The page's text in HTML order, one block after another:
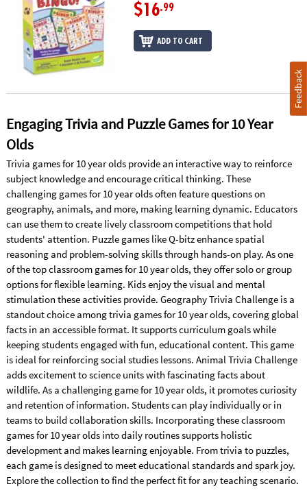
$16.99
ADD TO CART
Engaging Trivia and Puzzle Games for 10 Year
Olds
Trivia games for 10 year olds provide an interactive way to reinforce
subject knowledge and encourage critical thinking. These
challenging games for 10 year olds often feature questions on
geography, animals, and more, making learning dynamic. Educators
can use them to create lively classroom competitions that hold
students' attention. Puzzle games like Q-bitz enhance spatial
reasoning and problem-solving skills through hands-on play. As one
of the top classroom games for 10 year olds, they offer solo or group
options for flexible learning. Kids enjoy the visual and mental
stimulation these activities provide. Geography Trivia Challenge is a
standout choice among trivia games for 10 year olds, covering global
facts in an accessible format. It supports curriculum goals while
keeping students engaged with fun, educational content. This game
is ideal for reinforcing social studies lessons. Animal Trivia Challenge
adds excitement to science units with fascinating facts about
wildlife. As a challenging game for 10 year olds, it promotes curiosity
and retention of information. Students can play individually or in
teams to build collaboration skills. Incorporating these classroom
games for 10 year olds into daily routines supports holistic
development and makes learning enjoyable. From trivia to puzzles,
each game is designed to meet educational standards and spark joy.
Explore the collection to find the perfect fit for any teaching scenario.
Feedback